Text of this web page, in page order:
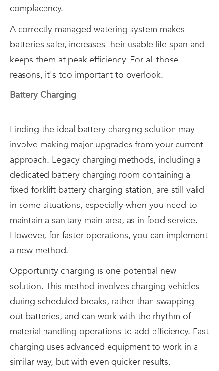
complacency.
A correctly managed watering system makes
batteries safer, increases their usable life span and
keeps them at peak efficiency. For all those
reasons, it's too important to overlook.
Battery Charging
Finding the ideal battery charging solution may
involve making major upgrades from your current
approach. Legacy charging methods, including a
dedicated battery charging room containing a
fixed forklift battery charging station, are still valid
in some situations, especially when you need to
maintain a sanitary main area, as in food service.
However, for faster operations, you can implement
a new method.
Opportunity charging is one potential new
solution. This method involves charging vehicles
during scheduled breaks, rather than swapping
out batteries, and can work with the rhythm of
material handling operations to add efficiency. Fast
charging uses advanced equipment to work in a
similar way, but with even quicker results.